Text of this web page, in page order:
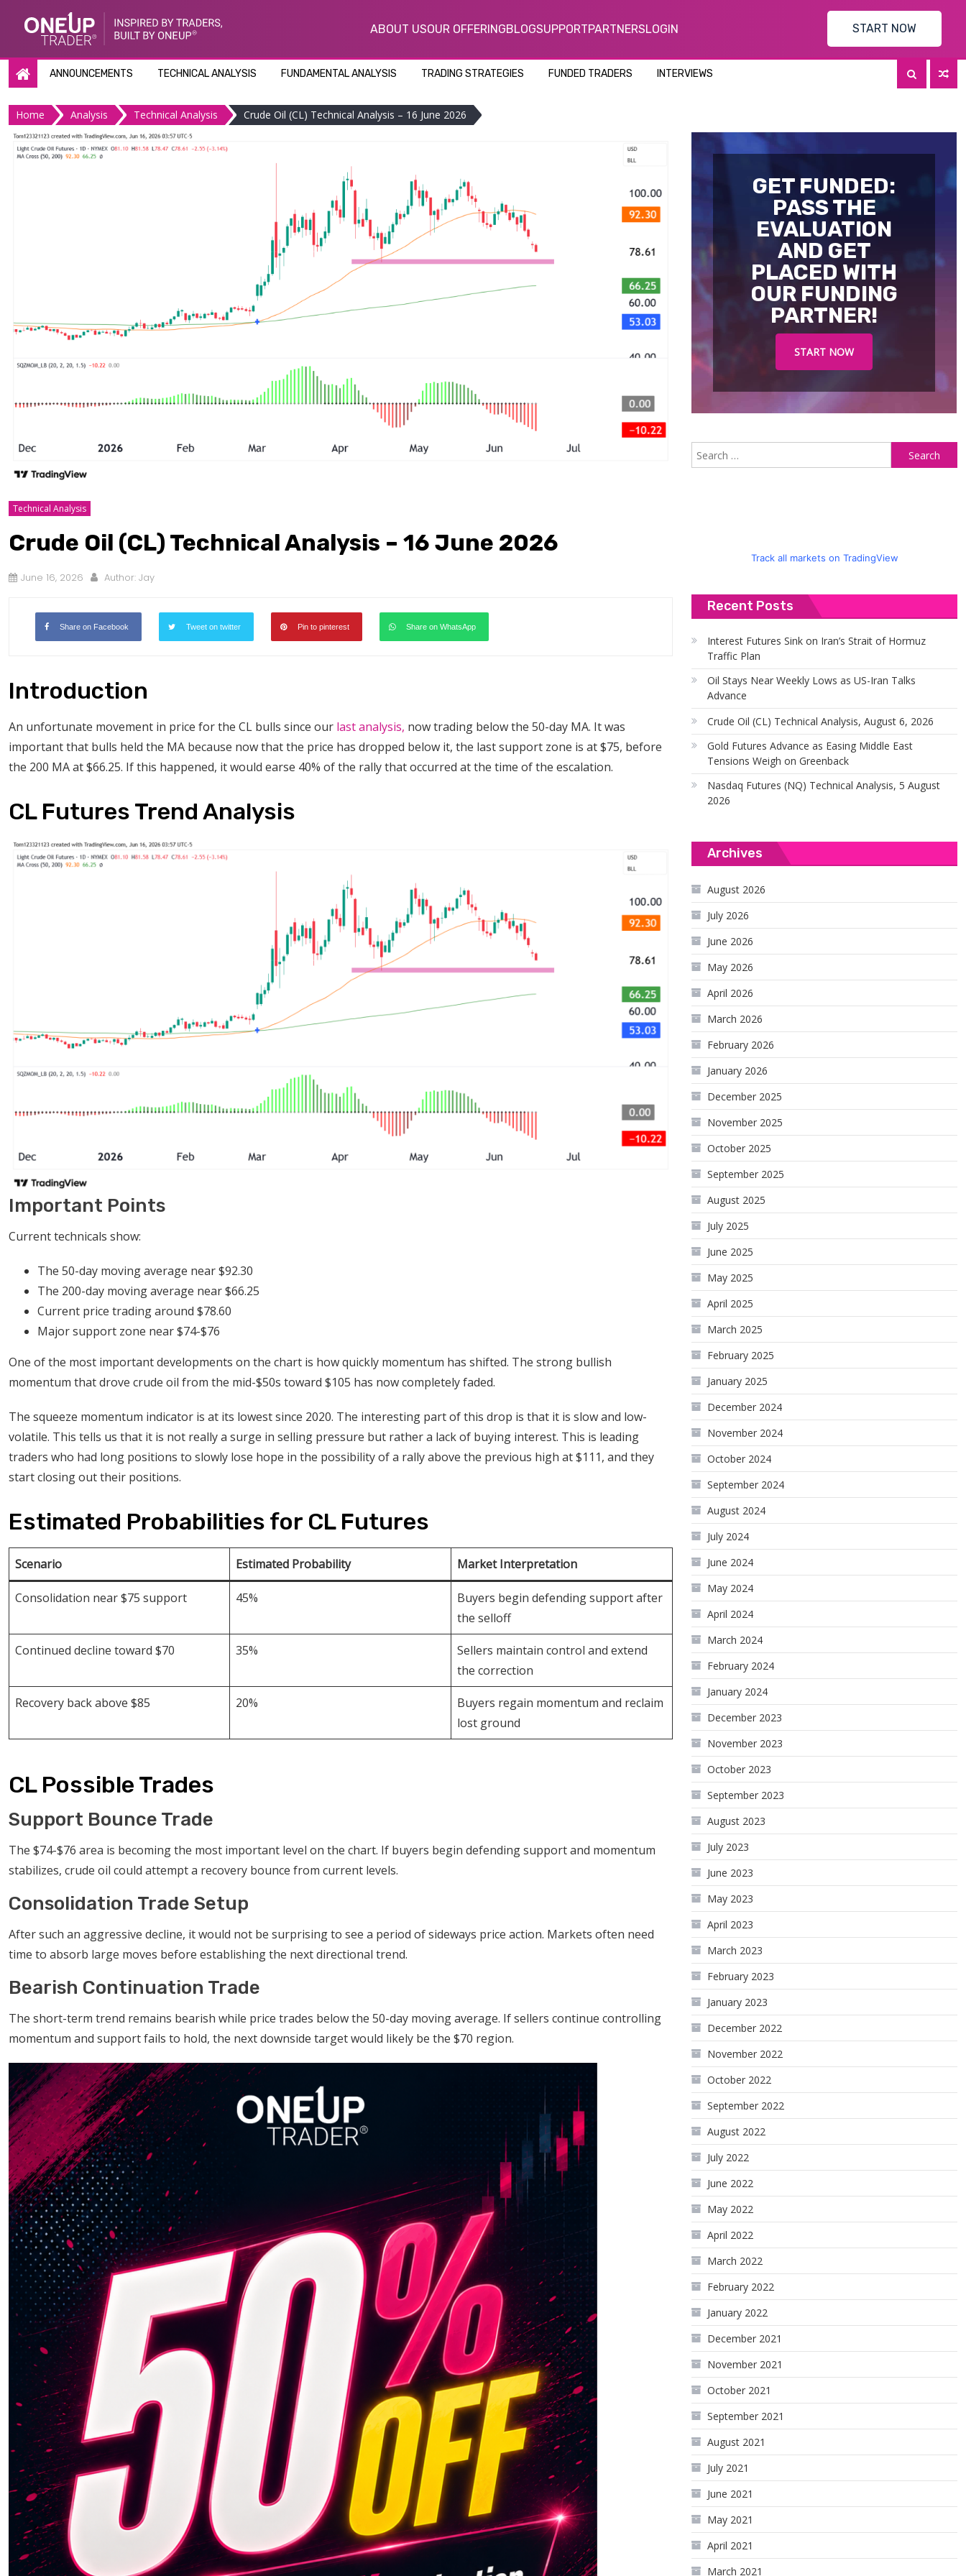
ABOUT USOUR OFFERINGBLOGSUPPORTPARTNERSLOGIN START NOW
ANNOUNCEMENTS TECHNICAL ANALYSIS FUNDAMENTAL ANALYSIS TRADING STRATEGIES FUNDED TRADERS INTERVIEWS
Home Analysis Technical Analysis Crude Oil (CL) Technical Analysis – 16 June 2026
Technical Analysis
Crude Oil (CL) Technical Analysis – 16 June 2026
June 16, 2026 Author: Jay
Share on Facebook Tweet on twitter Pin to pinterest Share on WhatsApp
Introduction
An unfortunate movement in price for the CL bulls since our last analysis, now trading below the 50-day MA. It was
important that bulls held the MA because now that the price has dropped below it, the last support zone is at $75, before
the 200 MA at $66.25. If this happened, it would earse 40% of the rally that occurred at the time of the escalation.
CL Futures Trend Analysis
Important Points
Current technicals show:
The 50-day moving average near $92.30
The 200-day moving average near $66.25
Current price trading around $78.60
Major support zone near $74-$76
One of the most important developments on the chart is how quickly momentum has shifted. The strong bullish
momentum that drove crude oil from the mid-$50s toward $105 has now completely faded.
The squeeze momentum indicator is at its lowest since 2020. The interesting part of this drop is that it is slow and low-
volatile. This tells us that it is not really a surge in selling pressure but rather a lack of buying interest. This is leading
traders who had long positions to slowly lose hope in the possibility of a rally above the previous high at $111, and they
start closing out their positions.
Estimated Probabilities for CL Futures
Scenario Estimated Probability Market Interpretation
Consolidation near $75 support 45%
Buyers begin defending support after
the selloff
Continued decline toward $70 35%
Sellers maintain control and extend
the correction
Recovery back above $85 20%
Buyers regain momentum and reclaim
lost ground
CL Possible Trades
Support Bounce Trade
The $74-$76 area is becoming the most important level on the chart. If buyers begin defending support and momentum
stabilizes, crude oil could attempt a recovery bounce from current levels.
Consolidation Trade Setup
After such an aggressive decline, it would not be surprising to see a period of sideways price action. Markets often need
time to absorb large moves before establishing the next directional trend.
Bearish Continuation Trade
The short-term trend remains bearish while price trades below the 50-day moving average. If sellers continue controlling
momentum and support fails to hold, the next downside target would likely be the $70 region.
GET FUNDED:
PASS THE
EVALUATION
AND GET
PLACED WITH
OUR FUNDING
PARTNER!
START NOW
Track all markets on TradingView
Recent Posts
Interest Futures Sink on Iran’s Strait of Hormuz
Traffic Plan
Oil Stays Near Weekly Lows as US-Iran Talks
Advance
Crude Oil (CL) Technical Analysis, August 6, 2026
Gold Futures Advance as Easing Middle East
Tensions Weigh on Greenback
Nasdaq Futures (NQ) Technical Analysis, 5 August
2026
Archives
August 2026
July 2026
June 2026
May 2026
April 2026
March 2026
February 2026
January 2026
December 2025
November 2025
October 2025
September 2025
August 2025
July 2025
June 2025
May 2025
April 2025
March 2025
February 2025
January 2025
December 2024
November 2024
October 2024
September 2024
August 2024
July 2024
June 2024
May 2024
April 2024
March 2024
February 2024
January 2024
December 2023
November 2023
October 2023
September 2023
August 2023
July 2023
June 2023
May 2023
April 2023
March 2023
February 2023
January 2023
December 2022
November 2022
October 2022
September 2022
August 2022
July 2022
June 2022
May 2022
April 2022
March 2022
February 2022
January 2022
December 2021
November 2021
October 2021
September 2021
August 2021
July 2021
June 2021
May 2021
April 2021
March 2021